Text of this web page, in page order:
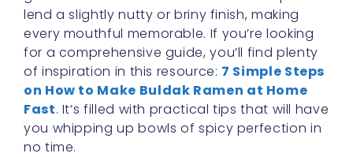
lend a slightly nutty or briny finish, making
every mouthful memorable. If you’re looking
for a comprehensive guide, you’ll find plenty
of inspiration in this resource: 7 Simple Steps
on How to Make Buldak Ramen at Home
Fast. It’s filled with practical tips that will have
you whipping up bowls of spicy perfection in
no time.